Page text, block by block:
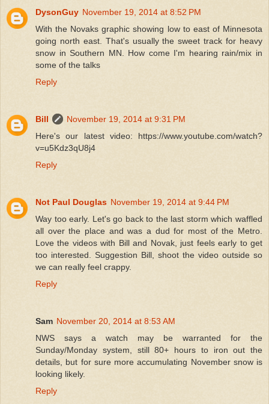
DysonGuy November 19, 2014 at 8:52 PM
With the Novaks graphic showing low to east of Minnesota
going north east. That's usually the sweet track for heavy
snow in Southern MN. How come I'm hearing rain/mix in
some of the talks
Reply
Bill
November 19, 2014 at 9:31 PM
Here's our latest video: https://www.youtube.com/watch?
v=u5Kdz3qU8j4
Reply
Not Paul Douglas November 19, 2014 at 9:44 PM
Way too early. Let's go back to the last storm which waffled
all over the place and was a dud for most of the Metro.
Love the videos with Bill and Novak, just feels early to get
too interested. Suggestion Bill, shoot the video outside so
we can really feel crappy.
Reply
Sam November 20, 2014 at 8:53 AM
NWS says a watch may be warranted for the
Sunday/Monday system, still 80+ hours to iron out the
details, but for sure more accumulating November snow is
looking likely.
Reply